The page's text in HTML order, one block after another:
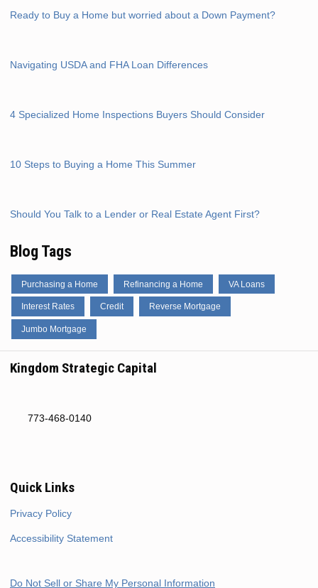
Ready to Buy a Home but worried about a Down Payment?
Navigating USDA and FHA Loan Differences
4 Specialized Home Inspections Buyers Should Consider
10 Steps to Buying a Home This Summer
Should You Talk to a Lender or Real Estate Agent First?
Blog Tags
Purchasing a Home Refinancing a Home VA Loans
Interest Rates Credit Reverse Mortgage
Jumbo Mortgage
Kingdom Strategic Capital
773-468-0140
Quick Links
Privacy Policy
Accessibility Statement
Do Not Sell or Share My Personal Information